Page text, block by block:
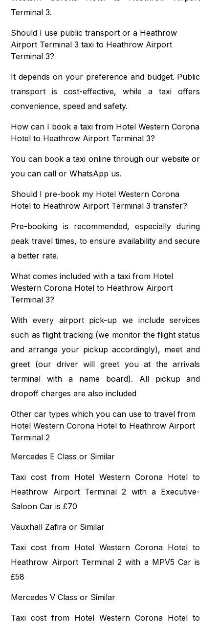
Terminal 3.
Should I use public transport or a Heathrow
Airport Terminal 3 taxi to Heathrow Airport
Terminal 3?
It depends on your preference and budget. Public
transport is cost-effective, while a taxi offers
convenience, speed and safety.
How can I book a taxi from Hotel Western Corona
Hotel to Heathrow Airport Terminal 3?
You can book a taxi online through our website or
you can call or WhatsApp us.
Should I pre-book my Hotel Western Corona
Hotel to Heathrow Airport Terminal 3 transfer?
Pre-booking is recommended, especially during
peak travel times, to ensure availability and secure
a better rate.
What comes included with a taxi from Hotel
Western Corona Hotel to Heathrow Airport
Terminal 3?
With every airport pick-up we include services
such as flight tracking (we monitor the flight status
and arrange your pickup accordingly), meet and
greet (our driver will greet you at the arrivals
terminal with a name board). All pickup and
dropoff charges are also included
Other car types which you can use to travel from
Hotel Western Corona Hotel to Heathrow Airport
Terminal 2
Mercedes E Class or Similar
Taxi cost from Hotel Western Corona Hotel to
Heathrow Airport Terminal 2 with a Executive-
Saloon Car is £70
Vauxhall Zafira or Similar
Taxi cost from Hotel Western Corona Hotel to
Heathrow Airport Terminal 2 with a MPV5 Car is
£58
Mercedes V Class or Similar
Taxi cost from Hotel Western Corona Hotel to